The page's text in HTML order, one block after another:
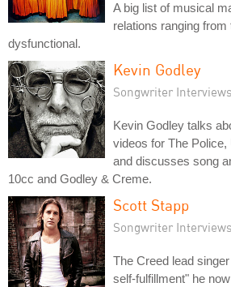
A big list of musical
relations ranging
dysfunctional.
Kevin Godley
Songwriter Interviews
Kevin Godley talks
videos for The
and discusses song
10cc and Godley & Creme.
Scott Stapp
Songwriter Interviews
The Creed lead
self-fulfillment" he